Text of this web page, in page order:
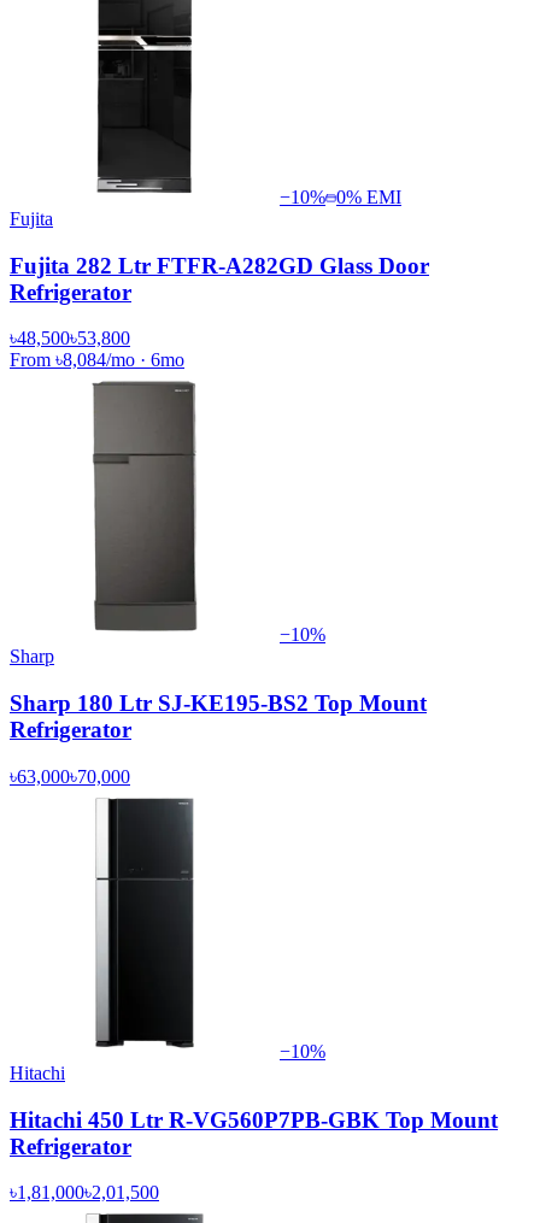
−10% 0% EMI
Fujita
Fujita 282 Ltr FTFR-A282GD Glass Door
Refrigerator
৳48,500৳53,800
From ৳8,084/mo · 6mo
−10%
Sharp
Sharp 180 Ltr SJ-KE195-BS2 Top Mount
Refrigerator
৳63,000৳70,000
−10%
Hitachi
Hitachi 450 Ltr R-VG560P7PB-GBK Top Mount
Refrigerator
৳1,81,000৳2,01,500